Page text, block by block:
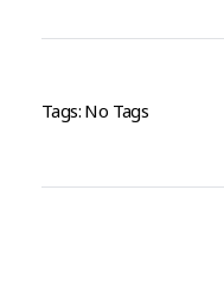
Tags: No Tags